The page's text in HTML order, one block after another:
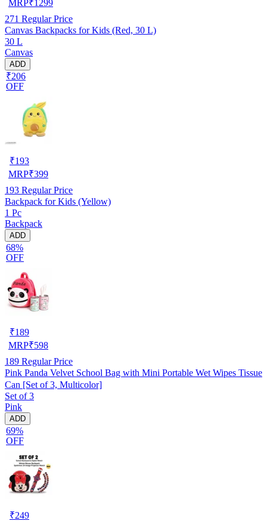
MRP₹1299
271 Regular Price
Canvas Backpacks for Kids (Red, 30 L)
30 L
Canvas
ADD
₹206
OFF
₹193
MRP₹399
193 Regular Price
Backpack for Kids (Yellow)
1 Pc
Backpack
ADD
68%
OFF
₹189
MRP₹598
189 Regular Price
Pink Panda Velvet School Bag with Mini Portable Wet Wipes Tissue
Can [Set of 3, Multicolor]
Set of 3
Pink
ADD
69%
OFF
₹249